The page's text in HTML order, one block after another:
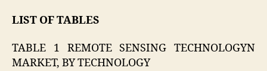
LIST OF TABLES
TABLE 1 REMOTE SENSING TECHNOLOGYN
MARKET, BY TECHNOLOGY